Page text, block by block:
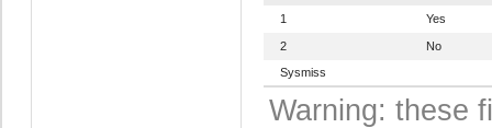
1
Yes
2
No
Sysmiss
Warning: these